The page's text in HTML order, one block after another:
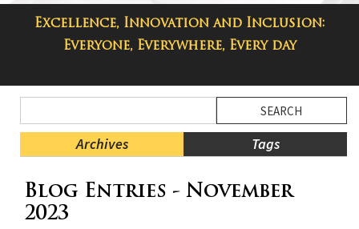
PAGE
Excellence, Innovation and Inclusion:
Everyone, Everywhere, Every day
Taylor Middle School Blog
Menu
Blog
Archives Tags
Menu
Ends,
Blog Entries - November
2023